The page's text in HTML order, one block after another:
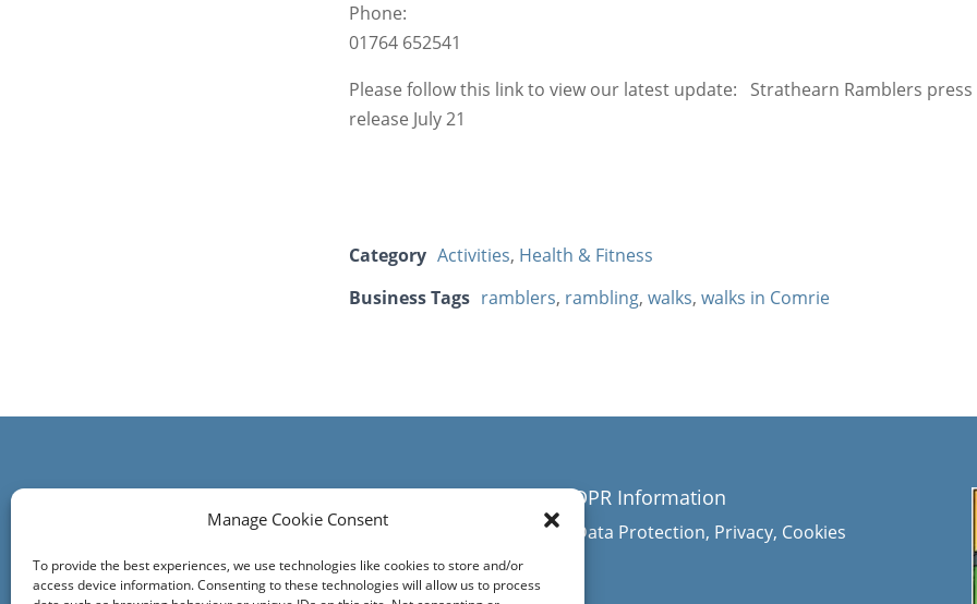
Manage Cookie Consent
To provide the best experiences, we use technologies like cookies to store and/or
access device information. Consenting to these technologies will allow us to process
Phone:
01764 652541
Please follow this link to view our latest update: Strathearn Ramblers press
release July 21
Category Activities, Health & Fitness
Business Tags ramblers, rambling,walks,walks in Comrie
Contact us
Comrie Community Council
Click on the Community Council tab at the
GDPR Information
Data Protection, Privacy, Cookies